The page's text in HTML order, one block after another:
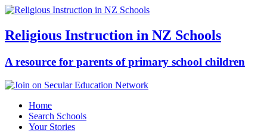
Religious Instruction in NZ Schools
A resource for parents of primary school children
Home
Search Schools
Your Stories